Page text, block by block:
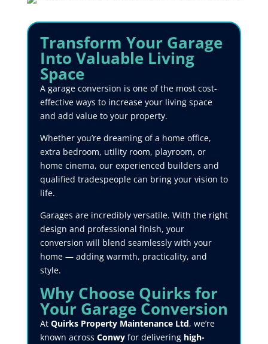
Transform Your Garage
Into Valuable Living
Space
A garage conversion is one of the most cost-
effective ways to increase your living space
and add value to your property.
Whether you’re dreaming of a home office,
extra bedroom, utility room, playroom, or
home cinema, our experienced builders and
qualified tradespeople can bring your vision to
life.
Garages are incredibly versatile. With the right
design and professional finish, your
conversion will blend seamlessly with your
home — adding warmth, practicality, and
style.
Why Choose Quirks for
Your Garage Conversion
At Quirks Property Maintenance Ltd, we’re
known across Conwyfor delivering high-